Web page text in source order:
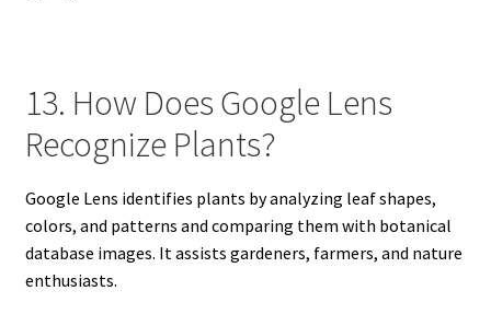
13. How Does Google Lens
Recognize Plants?
Google Lens identifies plants by analyzing leaf shapes,
colors, and patterns and comparing them with botanical
database images. It assists gardeners, farmers, and nature
enthusiasts.